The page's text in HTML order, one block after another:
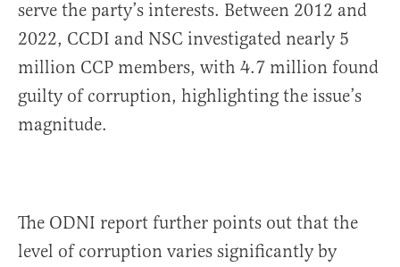
serve the party’s interests. Between 2012 and
2022, CCDI and NSC investigated nearly 5
million CCP members, with 4.7 million found
guilty of corruption, highlighting the issue’s
magnitude.
The ODNI report further points out that the
level of corruption varies significantly by